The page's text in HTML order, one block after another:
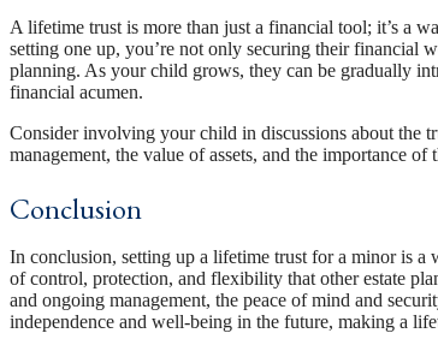
A lifetime trust is more than just a financial tool; it’s a
setting one up, you’re not only securing their financial
planning. As your child grows, they can be gradually
financial acumen.
Consider involving your child in discussions about the
management, the value of assets, and the importance
Conclusion
In conclusion, setting up a lifetime trust for a minor is a
of control, protection, and flexibility that other estate
and ongoing management, the peace of mind and
independence and well-being in the future, making a